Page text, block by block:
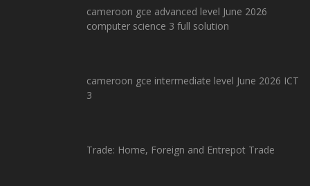
cameroon gce advanced level June 2026
computer science 3 full solution
cameroon gce intermediate level June 2026 ICT
3
Trade: Home, Foreign and Entrepot Trade